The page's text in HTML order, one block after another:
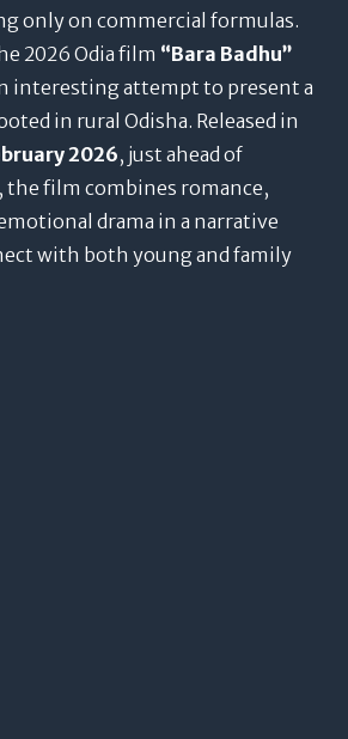
only on commercial formulas.
2026 Odia film “Bara Badhu”
interesting attempt to present a
in rural Odisha. Released in
2026, just ahead of
the film combines romance,
drama in a narrative
with both young and family